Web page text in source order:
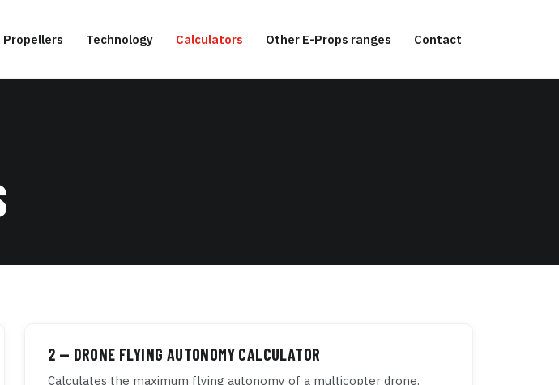
Propellers Technology Calculators Other E-Props ranges Contact
2 — DRONE FLYING AUTONOMY CALCULATOR
Calculates the maximum flying autonomy of a multicopter drone.